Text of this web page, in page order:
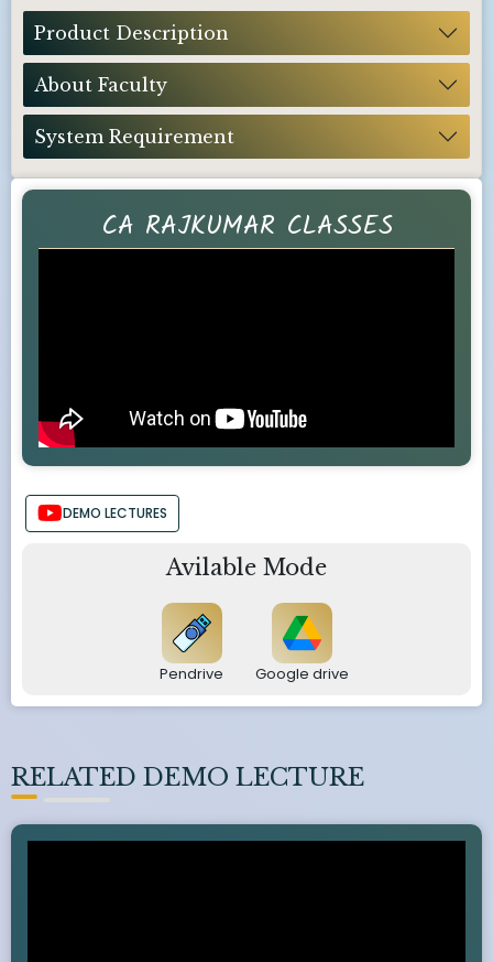
CA RAJKUMAR CLASSES
DEMO LECTURES
Avilable Mode
Pendrive Google drive
RELATED DEMO LECTURE
Product Description
About Faculty
System Requirement